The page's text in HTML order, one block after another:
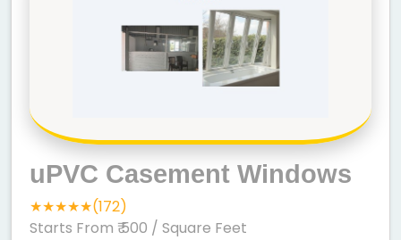
uPVC Casement Windows
★★★★★(172)
Starts From ₹ 500 / Square Feet